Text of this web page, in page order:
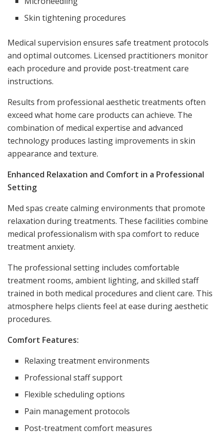
Skin tightening procedures
Medical supervision ensures safe treatment protocols
and optimal outcomes. Licensed practitioners monitor
each procedure and provide post-treatment care
instructions.
Results from professional aesthetic treatments often
exceed what home care products can achieve. The
combination of medical expertise and advanced
technology produces lasting improvements in skin
appearance and texture.
Enhanced Relaxation and Comfort in a Professional
Setting
Med spas create calming environments that promote
relaxation during treatments. These facilities combine
medical professionalism with spa comfort to reduce
treatment anxiety.
The professional setting includes comfortable
treatment rooms, ambient lighting, and skilled staff
trained in both medical procedures and client care. This
atmosphere helps clients feel at ease during aesthetic
procedures.
Comfort Features:
Relaxing treatment environments
Professional staff support
Flexible scheduling options
Pain management protocols
Post-treatment comfort measures